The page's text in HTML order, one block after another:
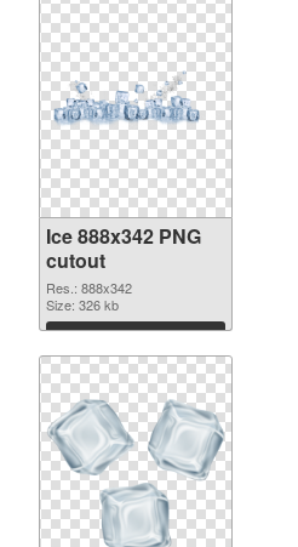
Ice 888x342 PNG
cutout
Res.: 888x342
Size: 326 kb
Download